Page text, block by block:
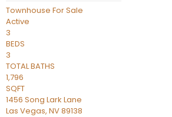
Townhouse For Sale
Active
3
BEDS
3
TOTAL BATHS
1,796
SQFT
1456 Song Lark Lane
Las Vegas, NV89138